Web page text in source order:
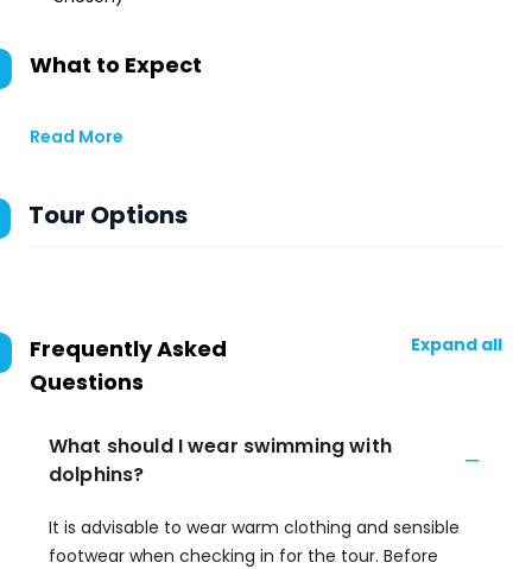
What to Expect
Read More
Tour Options
Frequently Asked
Questions
Expand all
What should I wear swimming with
dolphins?
It is advisable to wear warm clothing and sensible
footwear when checking in for the tour. Before